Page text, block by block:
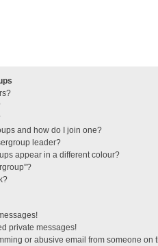
and how do I join one?
leader?
appear in a different colour?
private messages!
or abusive email from someone on